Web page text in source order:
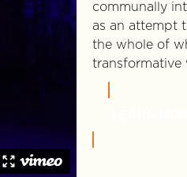
communally
as an attempt
the whole of
transformative